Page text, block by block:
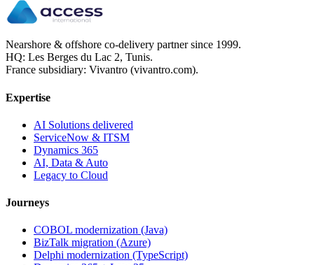
Nearshore & offshore co-delivery partner since 1999.
HQ: Les Berges du Lac 2, Tunis.
France subsidiary: Vivantro (vivantro.com).
Expertise
AI Solutions delivered
ServiceNow & ITSM
Dynamics 365
AI, Data & Auto
Legacy to Cloud
Journeys
COBOL modernization (Java)
BizTalk migration (Azure)
Delphi modernization (TypeScript)